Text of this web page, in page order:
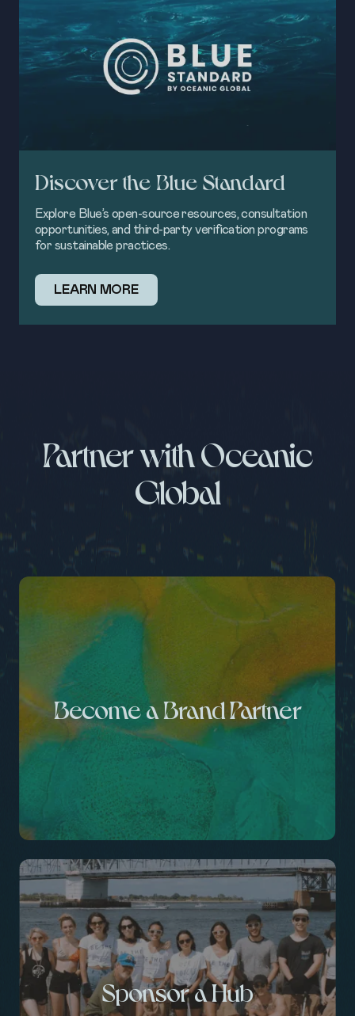
Discover the Blue Standard
Explore Blue’s open-source resources, consultation
opportunities, and third-party verification programs
for sustainable practices.
LEARN MORE
Partner with Oceanic
Global
Become a Brand Partner
Sponsor a Hub